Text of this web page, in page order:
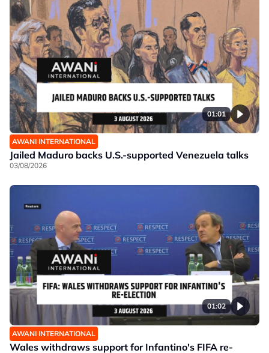
01:01
AWANI INTERNATIONAL
Jailed Maduro backs U.S.-supported Venezuela talks
03/08/2026
01:02
AWANI INTERNATIONAL
Wales withdraws support for Infantino's FIFA re-